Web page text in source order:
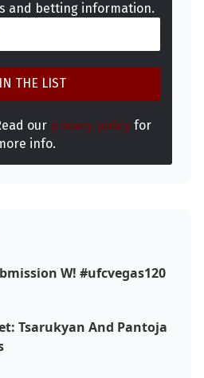
and betting information.
our privacy policyfor
info.
W! #ufcvegas120
Tsarukyan And Pantoja